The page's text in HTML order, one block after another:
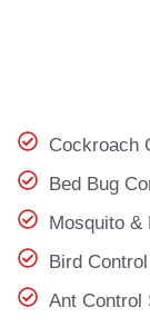
Cockroach
Bed Bug
Mosquito &
Bird
Ant Control